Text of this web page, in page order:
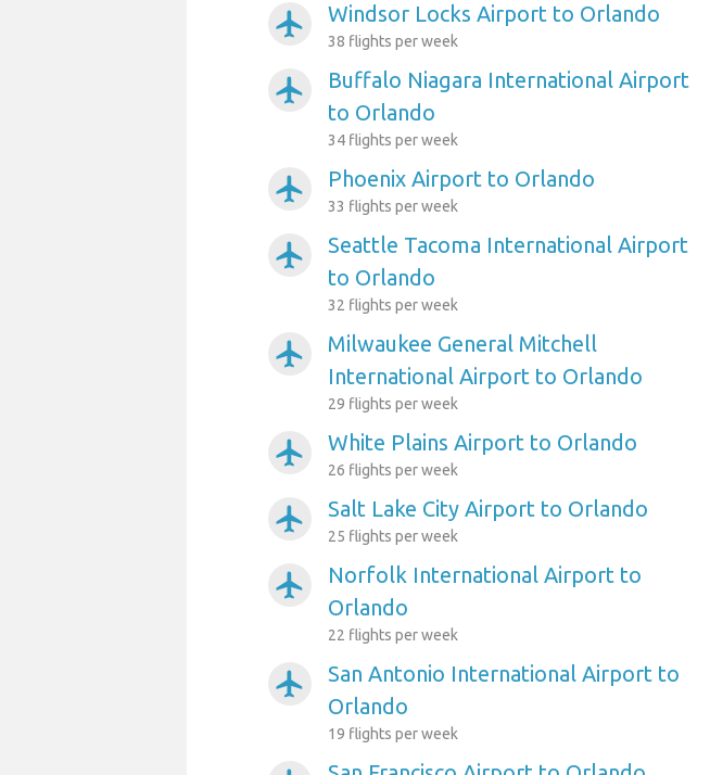
airplanemode_active Windsor Locks Airport to Orlando
38 flights per week
airplanemode_active
Buffalo Niagara International Airport
to Orlando
34 flights per week
airplanemode_active Phoenix Airport to Orlando
33 flights per week
airplanemode_active
Seattle Tacoma International Airport
to Orlando
32 flights per week
airplanemode_active
Milwaukee General Mitchell
International Airport to Orlando
29 flights per week
airplanemode_active White Plains Airport to Orlando
26 flights per week
airplanemode_active Salt Lake City Airport to Orlando
25 flights per week
airplanemode_active
Norfolk International Airport to
Orlando
22 flights per week
airplanemode_active
San Antonio International Airport to
Orlando
19 flights per week